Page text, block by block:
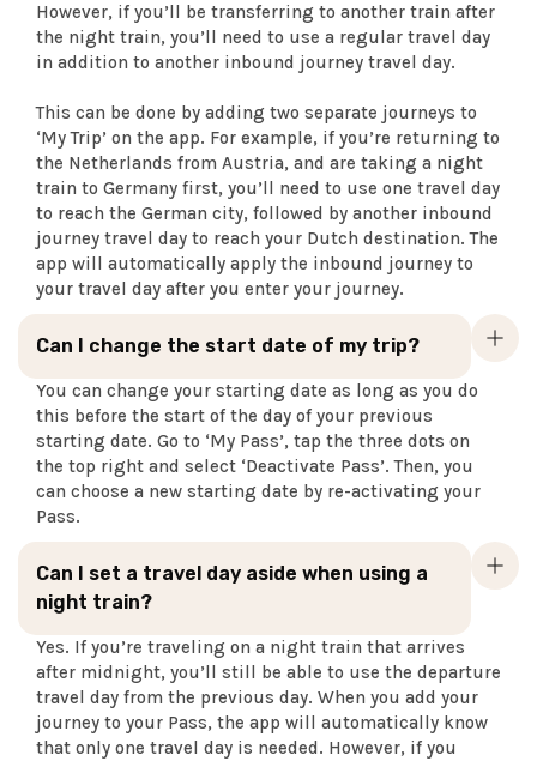
However, if you’ll be transferring to another train after
the night train, you’ll need to use a regular travel day
in addition to another inbound journey travel day.
This can be done by adding two separate journeys to
‘My Trip’ on the app. For example, if you’re returning to
the Netherlands from Austria, and are taking a night
train to Germany first, you’ll need to use one travel day
to reach the German city, followed by another inbound
journey travel day to reach your Dutch destination. The
app will automatically apply the inbound journey to
your travel day after you enter your journey.
Can I change the start date of my trip?
You can change your starting date as long as you do
this before the start of the day of your previous
starting date. Go to ‘My Pass’, tap the three dots on
the top right and select ‘Deactivate Pass’. Then, you
can choose a new starting date by re-activating your
Pass.
Can I set a travel day aside when using a
night train?
Yes. If you’re traveling on a night train that arrives
after midnight, you’ll still be able to use the departure
travel day from the previous day. When you add your
journey to your Pass, the app will automatically know
that only one travel day is needed. However, if you